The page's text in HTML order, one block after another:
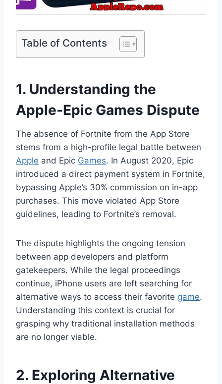
Table of Contents
1. Understanding the
Apple-Epic Games Dispute
The absence of Fortnite from the App Store
stems from a high-profile legal battle between
Apple and Epic Games. In August 2020, Epic
introduced a direct payment system in Fortnite,
bypassing Apple’s 30% commission on in-app
purchases. This move violated App Store
guidelines, leading to Fortnite’s removal.
The dispute highlights the ongoing tension
between app developers and platform
gatekeepers. While the legal proceedings
continue, iPhone users are left searching for
alternative ways to access their favorite game.
Understanding this context is crucial for
grasping why traditional installation methods
are no longer viable.
2. Exploring Alternative